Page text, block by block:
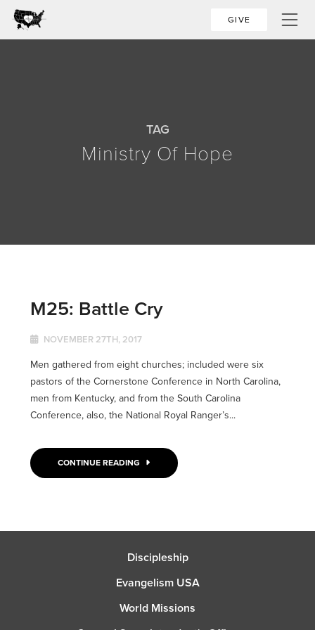
GIVE
TAG
Ministry Of Hope
M25: Battle Cry
NOVEMBER 27TH, 2017
Men gathered from eight churches; included were six
pastors of the Cornerstone Conference in North Carolina,
men from Kentucky, and from the South Carolina
Conference, also, the National Royal Ranger’s...
CONTINUE READING
Discipleship
Evangelism USA
World Missions